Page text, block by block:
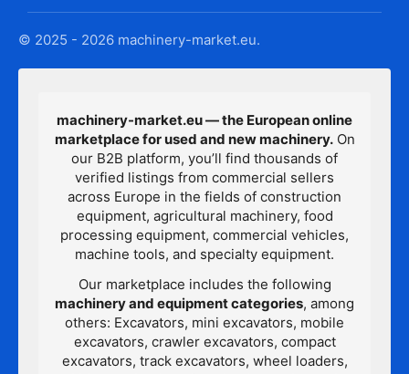
© 2025 - 2026 machinery-market.eu.
machinery-market.eu — the European online
marketplace for used and new machinery.On
our B2B platform, you’ll find thousands of
verified listings from commercial sellers
across Europe in the fields of construction
equipment, agricultural machinery, food
processing equipment, commercial vehicles,
machine tools, and specialty equipment.
Our marketplace includes the following
machinery and equipment categories, among
others: Excavators, mini excavators, mobile
excavators, crawler excavators, compact
excavators, track excavators, wheel loaders,